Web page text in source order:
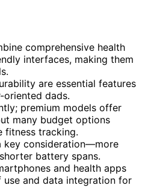
comprehensive health
interfaces, making them
are essential features
dads.
premium models offer
many budget options
fitness tracking.
key consideration—more
battery spans.
and health apps
use and data integration for